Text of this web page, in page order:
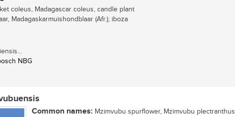
coleus, Madagascar coleus, candle plant
Madagaskarmuishondblaar (Afr.); iboza
NBG
Common names: Mzimvubu spurflower, Mzimvubu plectranthus